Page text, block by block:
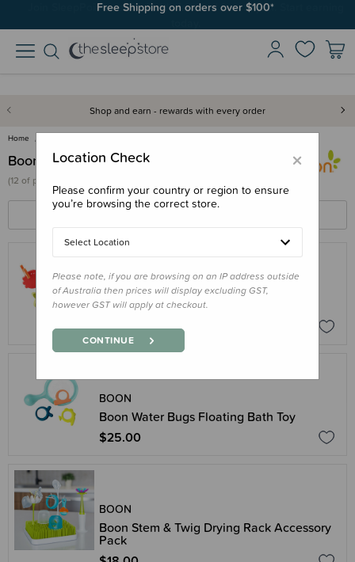
Free Shipping on orders over $100*
Join SleepPoints rewards. It's fast and free to join. Start earning
Shop and earn - rewards with every order
Home
Boon
(12 of products)
BOON
Boon Links Bath Toys
$24.00
BOON
Boon Water Bugs Floating Bath Toy
$25.00
BOON
Boon Stem & Twig Drying Rack Accessory
Pack
×
Location Check
Please confirm your country or region to ensure
you’re browsing the correct store.
Select Location
Please note, if you are browsing on an IP address outside
of Australia then prices will display excluding GST,
however GST will apply at checkout.
CONTINUE